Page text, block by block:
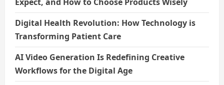
Digital Health Revolution: How Technology is
Transforming Patient Care
AI Video Generation Is Redefining Creative
Workflows for the Digital Age